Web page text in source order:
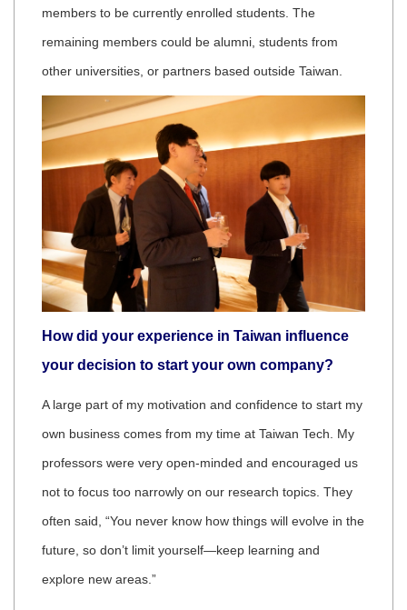
members to be currently enrolled students. The
remaining members could be alumni, students from
other universities, or partners based outside Taiwan.
How did your experience in Taiwan influence
your decision to start your own company?
A large part of my motivation and confidence to start my
own business comes from my time at Taiwan Tech. My
professors were very open-minded and encouraged us
not to focus too narrowly on our research topics. They
often said, “You never know how things will evolve in the
future, so don’t limit yourself—keep learning and
explore new areas.”